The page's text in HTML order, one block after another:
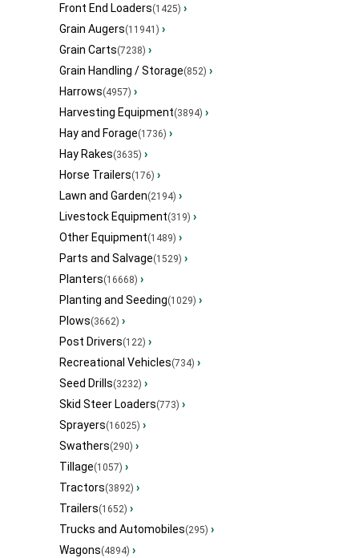
Front End Loaders(1425) ›
Grain Augers(11941) ›
Grain Carts(7238) ›
Grain Handling / Storage(852) ›
Harrows(4957) ›
Harvesting Equipment(3894) ›
Hay and Forage(1736) ›
Hay Rakes(3635) ›
Horse Trailers(176) ›
Lawn and Garden(2194) ›
Livestock Equipment(319) ›
Other Equipment(1489) ›
Parts and Salvage(1529) ›
Planters(16668) ›
Planting and Seeding(1029) ›
Plows(3662) ›
Post Drivers(122) ›
Recreational Vehicles(734) ›
Seed Drills(3232) ›
Skid Steer Loaders(773) ›
Sprayers(16025) ›
Swathers(290) ›
Tillage(1057) ›
Tractors(3892) ›
Trailers(1652) ›
Trucks and Automobiles(295) ›
Wagons(4894) ›